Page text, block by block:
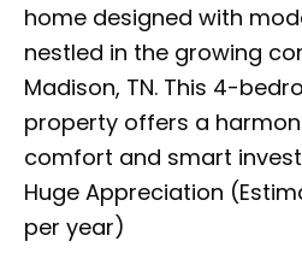
home designed with
nestled in the growing
Madison, TN. This 4-
property offers a
comfort and smart
Huge Appreciation
per year)